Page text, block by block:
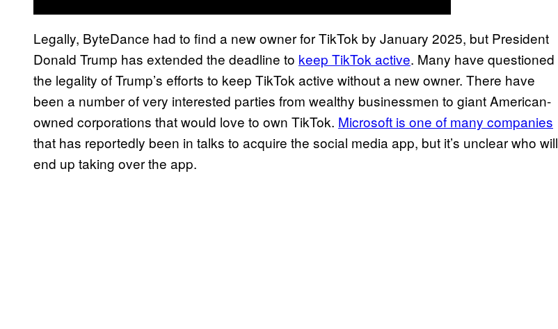
Legally, ByteDance had to find a new owner for TikTok by January 2025, but President
Donald Trump has extended the deadline to keep TikTok active. Many have questioned
the legality of Trump’s efforts to keep TikTok active without a new owner. There have
been a number of very interested parties from wealthy businessmen to giant American-
owned corporations that would love to own TikTok. Microsoft is one of many companies
that has reportedly been in talks to acquire the social media app, but it’s unclear who will
end up taking over the app.